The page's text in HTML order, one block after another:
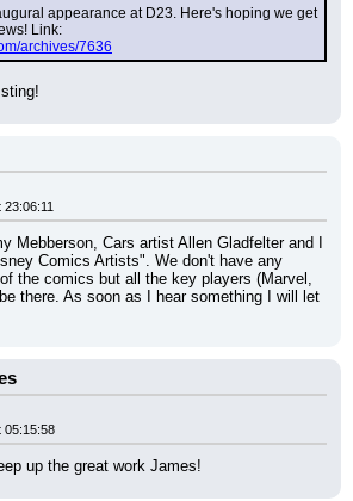
appearance at D23. Here's hoping we get
archives/7636
Mebberson, Cars artist Allen Gladfelter and I
Comics Artists". We don't have any
the comics but all the key players (Marvel,
there. As soon as I hear something I will let
05:15:58
up the great work James!